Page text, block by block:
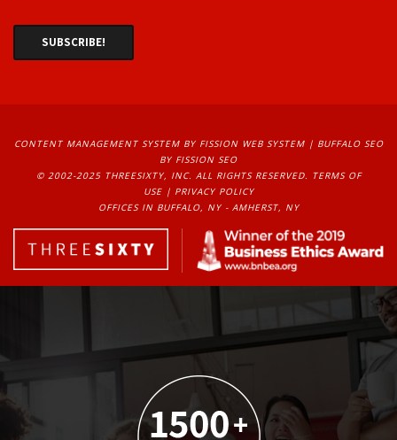
CONTENT MANAGEMENT SYSTEMBY FISSION WEB SYSTEM | BUFFALO SEO
BY FISSION SEO
© 2002-2025 THREESIXTY, INC. ALL RIGHTS RESERVED. TERMS OF
USE| PRIVACY POLICY
OFFICES IN BUFFALO, NY - AMHERST, NY